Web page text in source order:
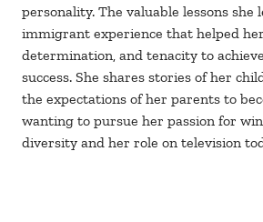
personality. The valuable lessons she
immigrant experience that helped
determination, and tenacity to
success. She shares stories of her
the expectations of her parents to
wanting to pursue her passion for
diversity and her role on television